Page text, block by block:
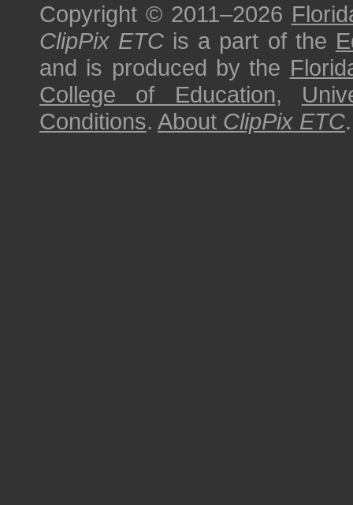
Copyright © 2011–2026
ClipPix ETC is a part of the
and is produced by the
College of Education,
Conditions. About ClipPix ETC.